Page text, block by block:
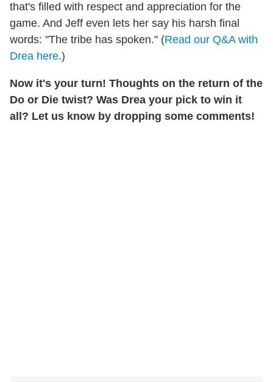
that's filled with respect and appreciation for the
game. And Jeff even lets her say his harsh final
words: "The tribe has spoken." (Read our Q&A with
Drea here.)
Now it's your turn! Thoughts on the return of the
Do or Die twist? Was Drea your pick to win it
all? Let us know by dropping some comments!